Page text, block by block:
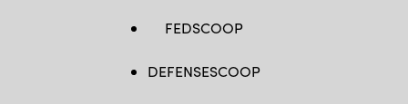
FEDSCOOP
DEFENSESCOOP